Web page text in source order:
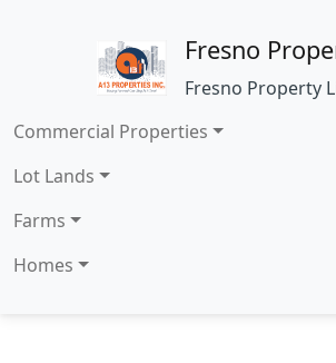
Fresno
Fresno Property
Commercial Properties
Lot Lands
Farms
Homes